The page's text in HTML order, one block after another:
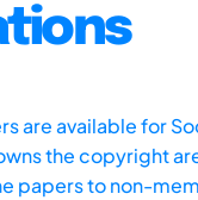
are available for
the copyright
papers to non-